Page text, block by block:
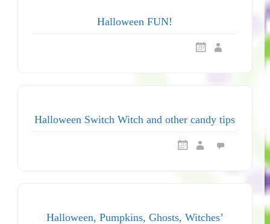
Halloween FUN!
Halloween Switch Witch and other candy tips
Halloween, Pumpkins, Ghosts, Witches’